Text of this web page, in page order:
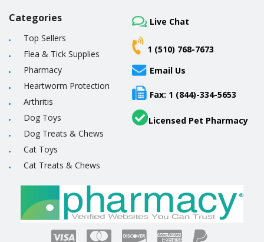
Categories
Top Sellers
Flea & Tick Supplies
Pharmacy
Heartworm Protection
Arthritis
Dog Toys
Dog Treats & Chews
Cat Toys
Cat Treats & Chews
Live Chat
1 (510) 768-7673
Email Us
Fax: 1 (844)-334-5653
Licensed Pet Pharmacy